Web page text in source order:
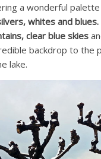
a wonderful
whites and blues.
clear blue skies
backdrop to the
lake.